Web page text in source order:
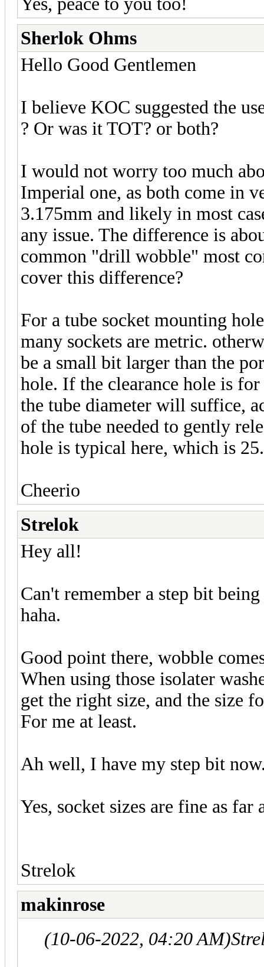
Sherlok Ohms
Hello Good Gentlemen
I believe KOC suggested the
? Or was it TOT? or both?
I would not worry too much
Imperial one, as both come in
3.175mm and likely in most
any issue. The difference is
common "drill wobble" most
cover this difference?
For a tube socket mounting
many sockets are metric.
be a small bit larger than the
hole. If the clearance hole is
the tube diameter will suffice,
of the tube needed to gently
hole is typical here, which is
Cheerio
Strelok
Hey all!
Can't remember a step bit
haha.
Good point there, wobble
When using those isolater
get the right size, and the size
For me at least.
Ah well, I have my step bit
Yes, socket sizes are fine as
Strelok
makinrose
(10-06-2022, 04:20 AM)